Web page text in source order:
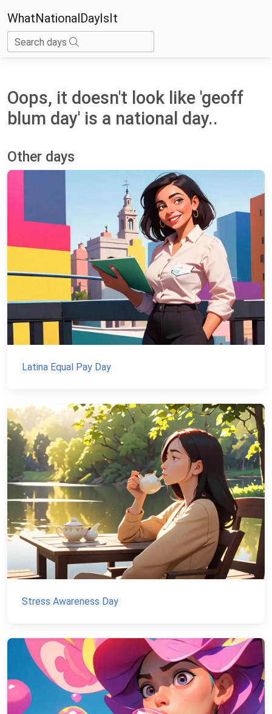
WhatNationalDayIsIt
Search days
Oops, it doesn't look like 'geoff
blum day' is a national day..
Other days
Latina Equal Pay Day
Stress Awareness Day